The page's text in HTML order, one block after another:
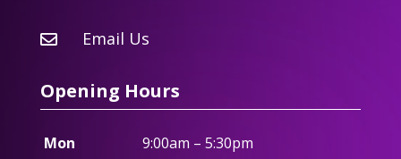
 Email Us
Opening Hours
Mon
9:00am – 5:30pm